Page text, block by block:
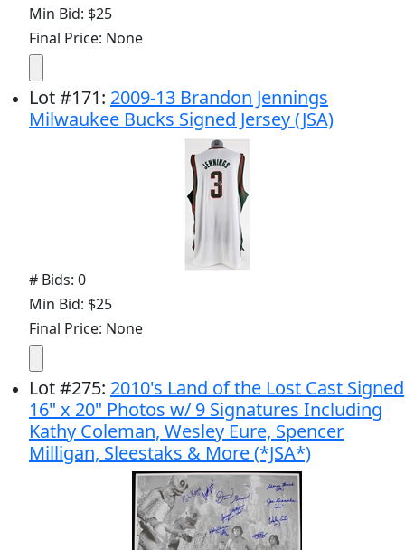
Min Bid: $25
Final Price: None
Lot#171: 2009-13 Brandon Jennings
Milwaukee Bucks Signed Jersey (JSA)
# Bids: 0
Min Bid: $25
Final Price: None
Lot#275: 2010's Land of the Lost Cast Signed
16" x 20" Photos w/ 9 Signatures Including
Kathy Coleman, Wesley Eure, Spencer
Milligan, Sleestaks & More (*JSA*)